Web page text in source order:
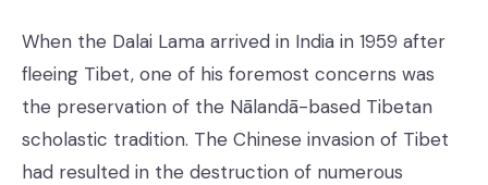
When the Dalai Lama arrived in India in 1959 after
fleeing Tibet, one of his foremost concerns was
the preservation of the Nālandā-based Tibetan
scholastic tradition. The Chinese invasion of Tibet
had resulted in the destruction of numerous